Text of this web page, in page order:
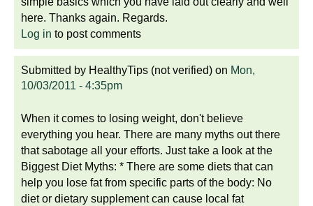
here. Thanks again. Regards.
Log in to post comments
Submitted by HealthyTips (not verified) on Mon,
10/03/2011 - 4:35pm
When it comes to losing weight, don't believe
everything you hear. There are many myths out there
that sabotage all your efforts. Just take a look at the
Biggest Diet Myths: * There are some diets that can
help you lose fat from specific parts of the body: No
diet or dietary supplement can cause local fat